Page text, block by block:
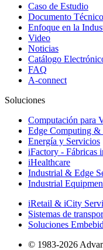
Caso de Estudio
Documento Técnico
Enfoque en la
Video
Noticias
Catálogo
FAQ
A-connect
Soluciones
Computación para
Edge Computing
Energía y Servicios
iFactory - Fábricas
iHealthcare
Industrial & Edge
Industrial
iRetail & iCity
Sistemas de
Soluciones
© 1983-2026